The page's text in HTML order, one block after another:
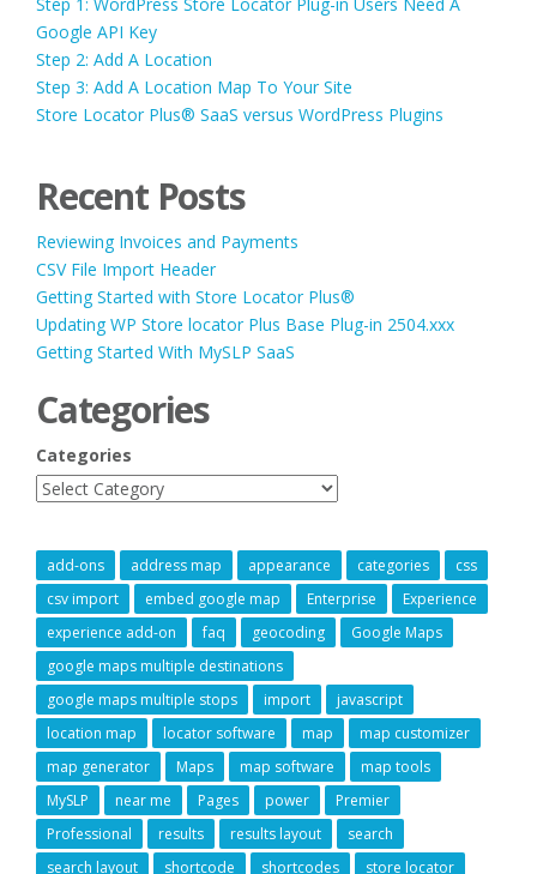
Google API Key
Step 2: Add A Location
Step 3: Add A Location Map To Your Site
Store Locator Plus® SaaS versus WordPress Plugins
Recent Posts
Reviewing Invoices and Payments
CSV File Import Header
Getting Started with Store Locator Plus®
Updating WP Store locator Plus Base Plug-in 2504.xxx
Getting Started With MySLP SaaS
Categories
Categories
add-ons address map appearance categories
css
csv import
embed google map Enterprise
Experience
experience add-on
faq geocoding
Google Maps
google maps multiple destinations
google maps multiple stops
import
javascript
location map
locator software map
map customizer
map generator
Maps map software
map tools
MySLP
near me Pages power
Premier
Professional
results results layout
search
search layout
shortcode shortcodes store locator